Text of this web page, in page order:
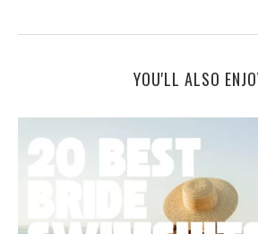
YOU'LL ALSO